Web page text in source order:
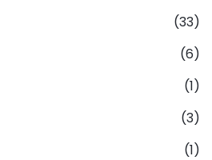
(33)
(6)
(1)
(3)
(1)